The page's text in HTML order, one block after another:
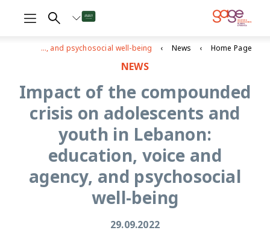
Home Page
News
Impact of the compounded crisis on adolescents and youth in Lebanon: education, voice and agency, and psychosocial well-being
NEWS
Impact of the compounded
crisis on adolescents and
youth in Lebanon:
education, voice and
agency, and psychosocial
well-being
29.09.2022